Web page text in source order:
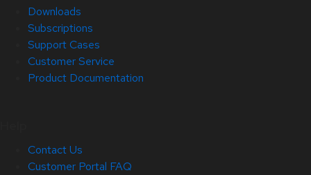
Downloads
Subscriptions
Support Cases
Customer Service
Product Documentation
Contact Us
Customer Portal FAQ